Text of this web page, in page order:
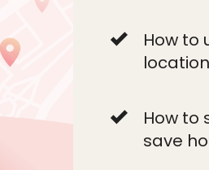
How to
location
How to
save